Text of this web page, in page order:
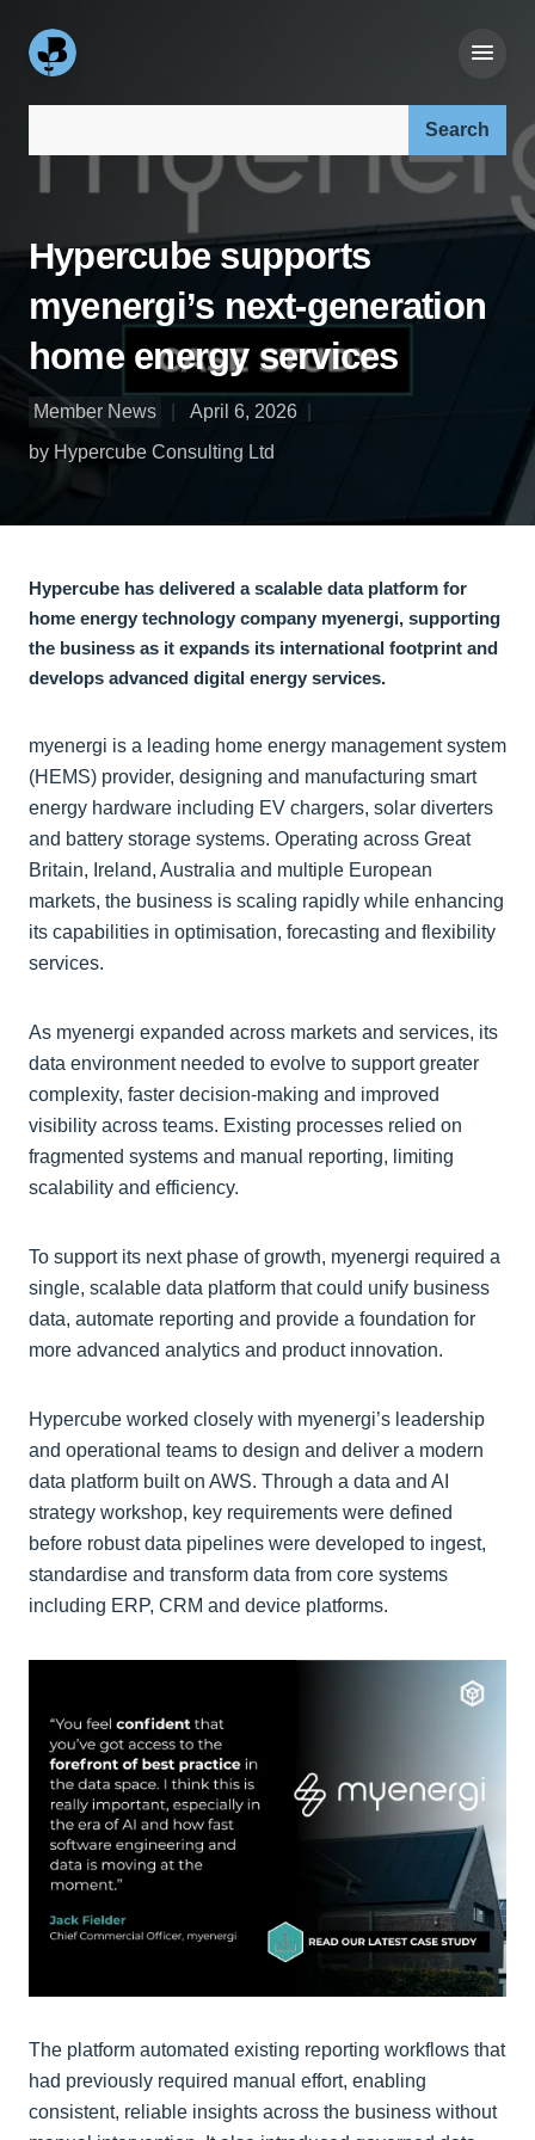
Hypercube supports
myenergi’s next-generation
home energy services
Member News
April 6, 2026
by Hypercube Consulting Ltd
Hypercube has delivered a scalable data platform for
home energy technology company myenergi, supporting
the business as it expands its international footprint and
develops advanced digital energy services.
myenergi is a leading home energy management system
(HEMS) provider, designing and manufacturing smart
energy hardware including EV chargers, solar diverters
and battery storage systems. Operating across Great
Britain, Ireland, Australia and multiple European
markets, the business is scaling rapidly while enhancing
its capabilities in optimisation, forecasting and flexibility
services.
As myenergi expanded across markets and services, its
data environment needed to evolve to support greater
complexity, faster decision-making and improved
visibility across teams. Existing processes relied on
fragmented systems and manual reporting, limiting
scalability and efficiency.
To support its next phase of growth, myenergi required a
single, scalable data platform that could unify business
data, automate reporting and provide a foundation for
more advanced analytics and product innovation.
Hypercube worked closely with myenergi’s leadership
and operational teams to design and deliver a modern
data platform built on AWS. Through a data and AI
strategy workshop, key requirements were defined
before robust data pipelines were developed to ingest,
standardise and transform data from core systems
including ERP, CRM and device platforms.
The platform automated existing reporting workflows that
had previously required manual effort, enabling
consistent, reliable insights across the business without